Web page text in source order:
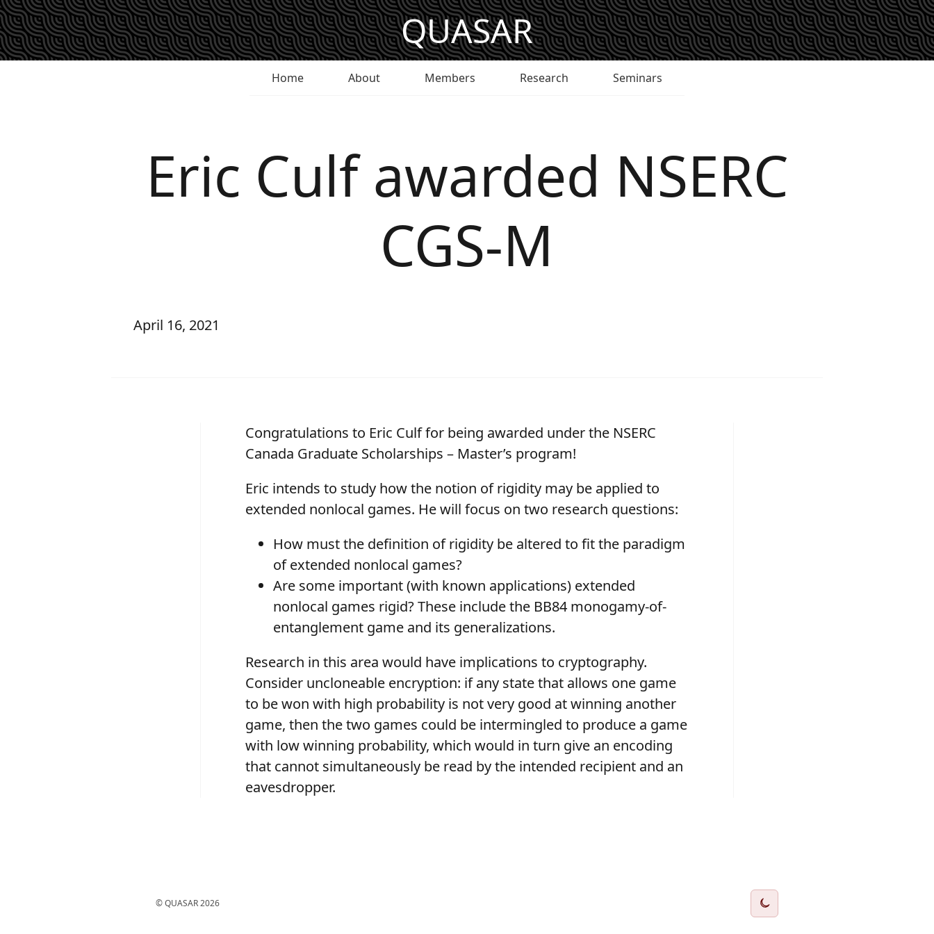
QUASAR
Home About Members Research Seminars
Eric Culf awarded NSERC
CGS-M
April 16, 2021
Congratulations to Eric Culf for being awarded under the NSERC
Canada Graduate Scholarships – Master’s program!
Eric intends to study how the notion of rigidity may be applied to
extended nonlocal games. He will focus on two research questions:
How must the definition of rigidity be altered to fit the paradigm
of extended nonlocal games?
Are some important (with known applications) extended
nonlocal games rigid? These include the BB84 monogamy-of-
entanglement game and its generalizations.
Research in this area would have implications to cryptography.
Consider uncloneable encryption: if any state that allows one game
to be won with high probability is not very good at winning another
game, then the two games could be intermingled to produce a game
with low winning probability, which would in turn give an encoding
that cannot simultaneously be read by the intended recipient and an
eavesdropper.
© QUASAR2026